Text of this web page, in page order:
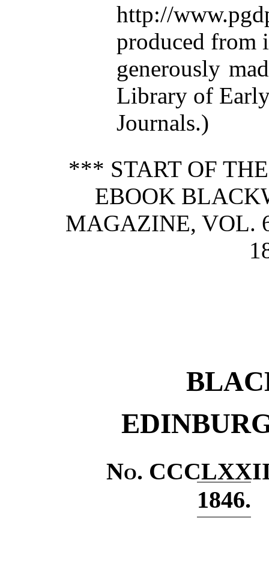
http://
produced from
generously
Library of
Journals.)
*** START OF
EBOOK
MAGAZINE, VOL.
No.
1846.